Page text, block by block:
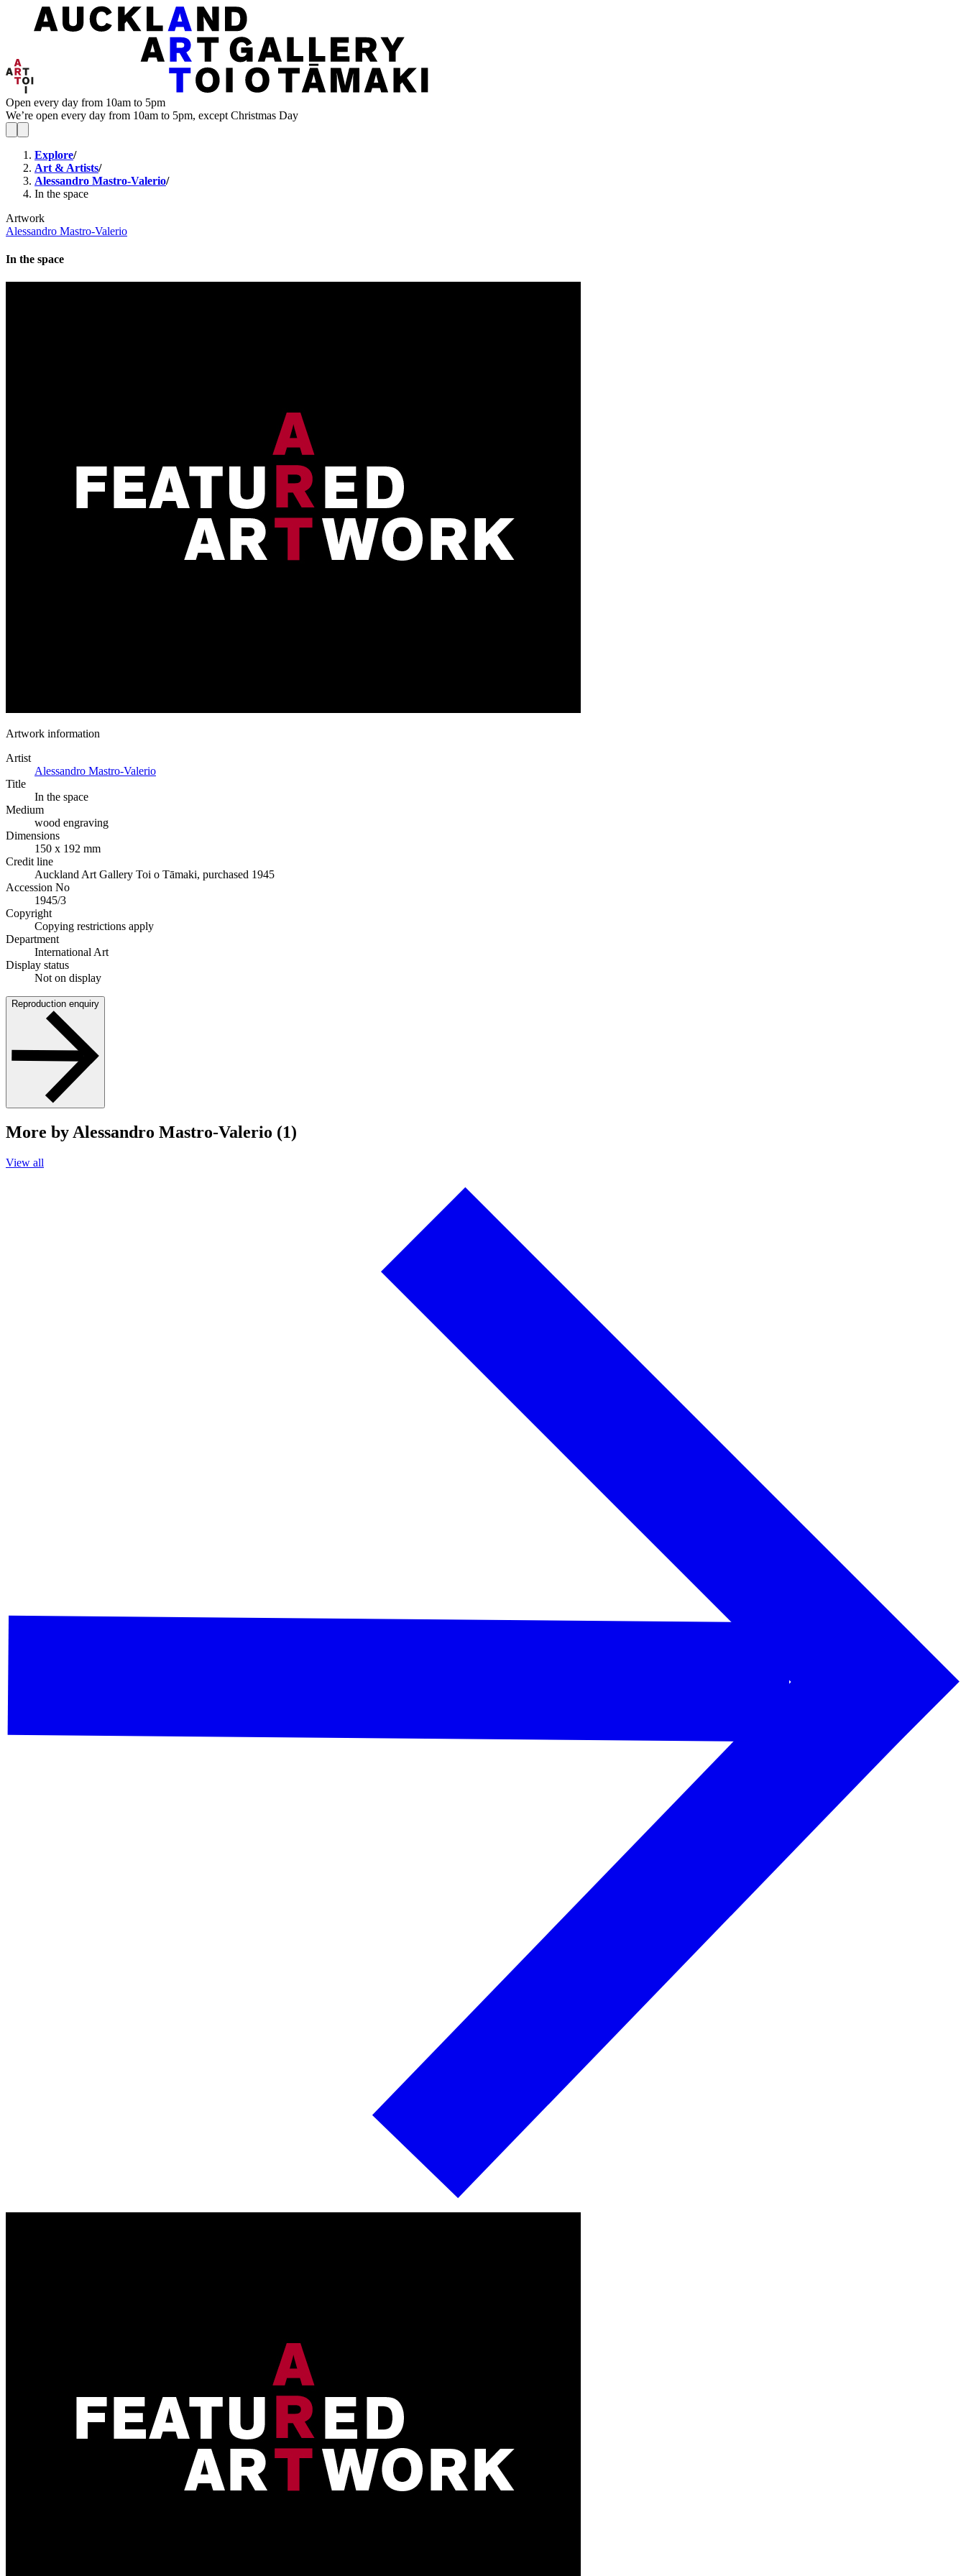
Open every day from 10am to 5pm
We’re open every day from 10am to 5pm, except Christmas Day
Explore/
Art & Artists/
Alessandro Mastro-Valerio/
In the space
Artwork
Alessandro Mastro-Valerio
In the space
Artwork information
Artist
Alessandro Mastro-Valerio
Title
In the space
Medium
wood engraving
Dimensions
150 x 192 mm
Credit line
Auckland Art Gallery Toi o Tāmaki, purchased 1945
Accession No
1945/3
Copyright
Copying restrictions apply
Department
International Art
Display status
Not on display
Reproduction enquiry
More by Alessandro Mastro-Valerio (1)
View all